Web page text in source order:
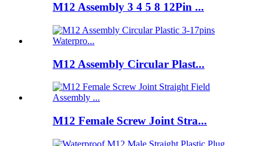
M12 Assembly 3 4 5 8 12Pin ...
M12 Assembly Circular Plast...
M12 Female Screw Joint Stra...